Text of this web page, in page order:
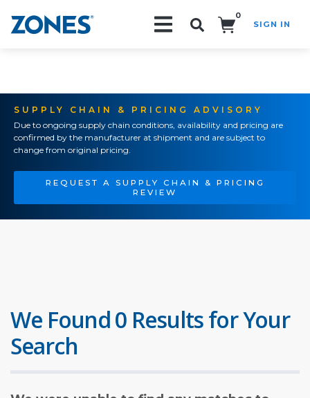
0
SIGN IN
SUPPLY CHAIN & PRICING ADVISORY
Due to ongoing supply chain conditions, availability and pricing are
confirmed by the manufacturer at shipment and are subject to
change from original pricing.
REQUEST A SUPPLY CHAIN & PRICING
REVIEW
We Found 0 Results for Your
Search